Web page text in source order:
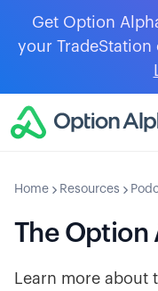
Get Option
your TradeStation
Home Resources
The Option
Learn more about